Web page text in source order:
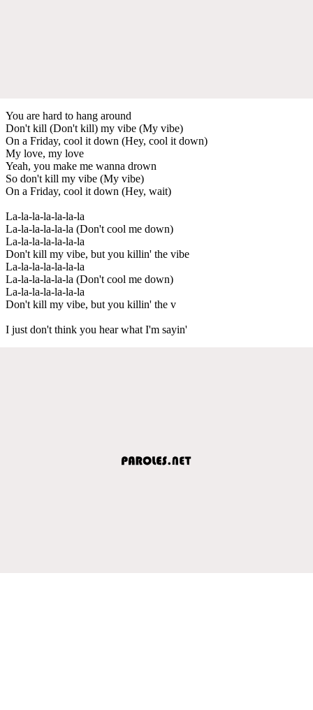
You are hard to hang around
Don't kill (Don't kill) my vibe (My vibe)
On a Friday, cool it down (Hey, cool it down)
My love, my love
Yeah, you make me wanna drown
So don't kill my vibe (My vibe)
On a Friday, cool it down (Hey, wait)
La-la-la-la-la-la-la
La-la-la-la-la-la (Don't cool me down)
La-la-la-la-la-la-la
Don't kill my vibe, but you killin' the vibe
La-la-la-la-la-la-la
La-la-la-la-la-la (Don't cool me down)
La-la-la-la-la-la-la
Don't kill my vibe, but you killin' the v
I just don't think you hear what I'm sayin'